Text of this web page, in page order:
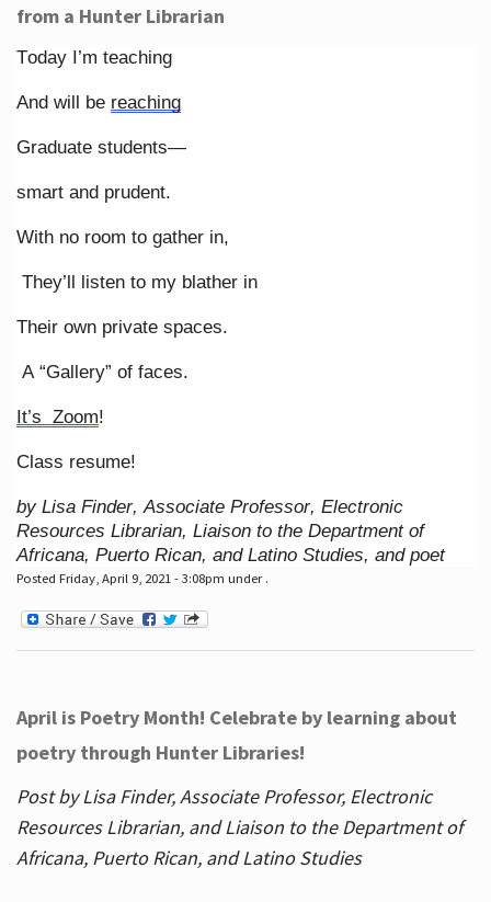
from a Hunter Librarian
Today I’m teaching
And will be reaching
Graduate students—
smart and prudent.
With no room to gather in,
They’ll listen to my blather in
Their own private spaces.
A “Gallery” of faces.
It’s Zoom!
Class resume!
by Lisa Finder, Associate Professor, Electronic
Resources Librarian, Liaison to the Department of
Africana, Puerto Rican, and Latino Studies, and poet
Posted Friday, April 9, 2021 - 3:08pm under .
April is Poetry Month! Celebrate by learning about
poetry through Hunter Libraries!
Post by Lisa Finder, Associate Professor, Electronic
Resources Librarian, and Liaison to the Department of
Africana, Puerto Rican, and Latino Studies